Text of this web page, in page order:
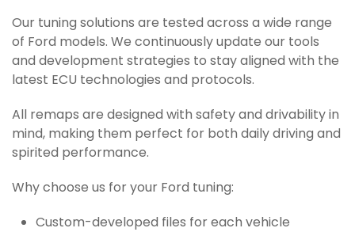
Our tuning solutions are tested across a wide range
of Ford models. We continuously update our tools
and development strategies to stay aligned with the
latest ECU technologies and protocols.
All remaps are designed with safety and drivability in
mind, making them perfect for both daily driving and
spirited performance.
Why choose us for your Ford tuning:
Custom-developed files for each vehicle